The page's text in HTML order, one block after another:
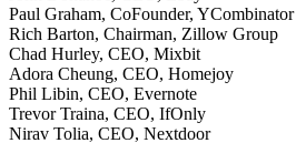
Paul Graham, CoFounder, YCombinator
Rich Barton, Chairman, Zillow Group
Chad Hurley, CEO, Mixbit
Adora Cheung, CEO, Homejoy
Phil Libin, CEO, Evernote
Trevor Traina, CEO, IfOnly
Nirav Tolia, CEO, Nextdoor